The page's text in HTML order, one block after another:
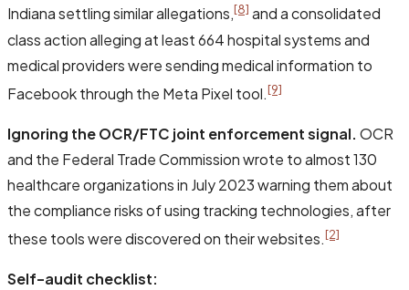
Indiana settling similar allegations,[8] and a consolidated
class action alleging at least 664 hospital systems and
medical providers were sending medical information to
Facebook through the Meta Pixel tool.[9]
Ignoring the OCR/FTC joint enforcement signal. OCR
and the Federal Trade Commission wrote to almost 130
healthcare organizations in July 2023 warning them about
the compliance risks of using tracking technologies, after
these tools were discovered on their websites.[2]
Self-audit checklist: